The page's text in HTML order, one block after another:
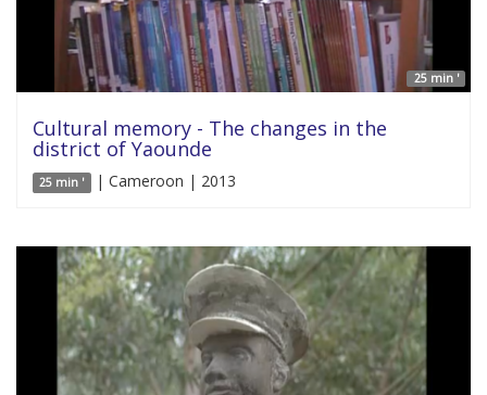
25 min '
Cultural memory - The changes in the
district of Yaounde
25 min ' | Cameroon | 2013